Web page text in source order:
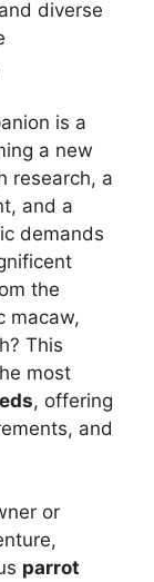
diverse
is a
a new
research, a
and a
demands
the
macaw,
This
most
, offering
and
or
parrot